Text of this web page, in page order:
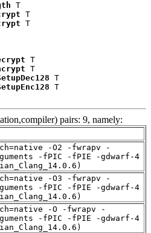
T
T
T
T
T
T
T
pairs: 9, namely:
-O2 -fwrapv -
-fPIC -fPIE -gdwarf-4
-O3 -fwrapv -
-fPIC -fPIE -gdwarf-4
-O -fwrapv -
-fPIC -fPIE -gdwarf-4